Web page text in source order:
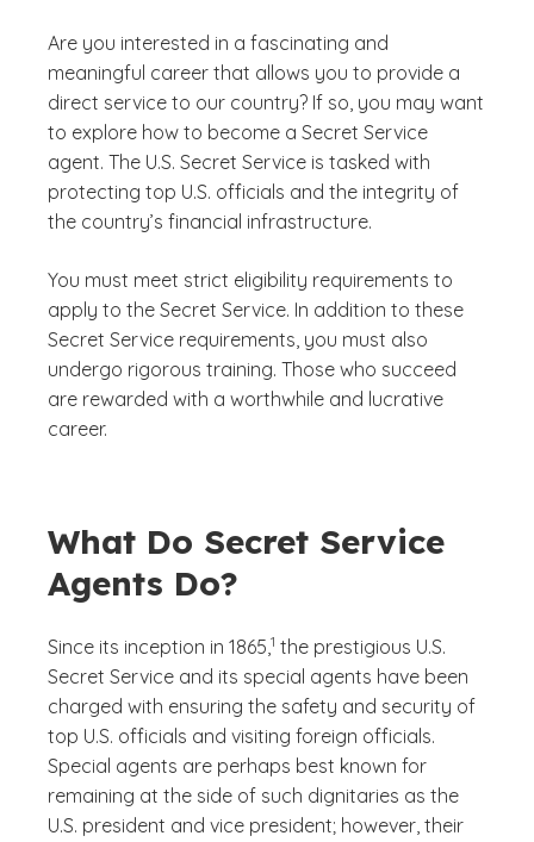
Are you interested in a fascinating and
meaningful career that allows you to provide a
direct service to our country? If so, you may want
to explore how to become a Secret Service
agent. The U.S. Secret Service is tasked with
protecting top U.S. officials and the integrity of
the country’s financial infrastructure.
You must meet strict eligibility requirements to
apply to the Secret Service. In addition to these
Secret Service requirements, you must also
undergo rigorous training. Those who succeed
are rewarded with a worthwhile and lucrative
career.
What Do Secret Service
Agents Do?
Since its inception in 1865,1 the prestigious U.S.
Secret Service and its special agents have been
charged with ensuring the safety and security of
top U.S. officials and visiting foreign officials.
Special agents are perhaps best known for
remaining at the side of such dignitaries as the
U.S. president and vice president; however, their